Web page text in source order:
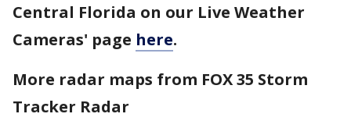
Central Florida on our Live Weather
Cameras' page here.
More radar maps from FOX 35 Storm
Tracker Radar